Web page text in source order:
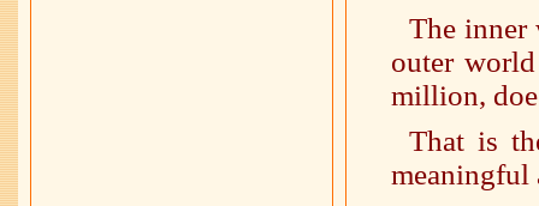
The inner
outer
million,
That is
meaningful